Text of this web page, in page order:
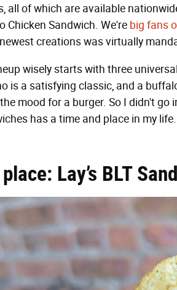
all of which are available
Chicken Sandwich. We're big fans
creations was virtually
wisely starts with three
is a satisfying classic, and a
mood for a burger. So I didn't
has a time and place in my
Lay’s BLT